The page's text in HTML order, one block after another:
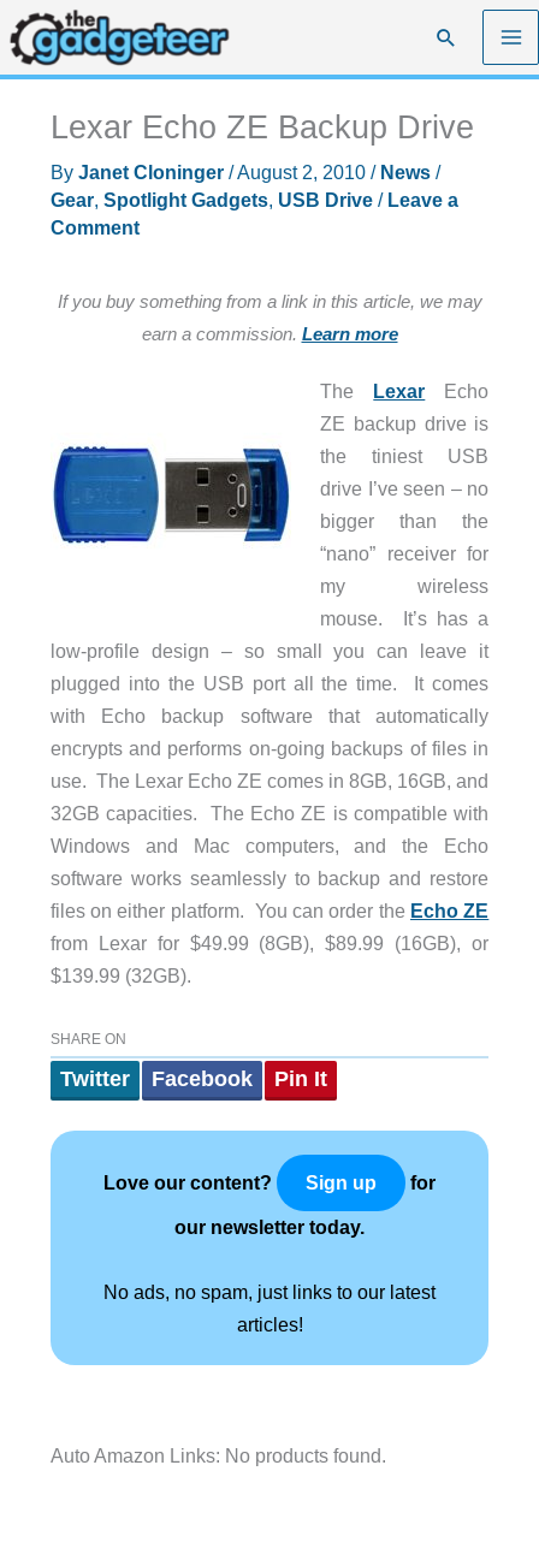
Skip
to
content
Search
Lexar Echo ZE Backup Drive
By Janet Cloninger /August 2, 2010 / News/
Gear, Spotlight Gadgets, USB Drive/ Leave a
Comment
If you buy something from a link in this article, we may
earn a commission. Learn more
The Lexar Echo
ZE backup drive is
the tiniest USB
drive I’ve seen – no
bigger than the
“nano” receiver for
my wireless
mouse. It’s has a
low-profile design – so small you can leave it
plugged into the USB port all the time. It comes
with Echo backup software that automatically
encrypts and performs on-going backups of files in
use. The Lexar Echo ZE comes in 8GB, 16GB, and
32GB capacities. The Echo ZE is compatible with
Windows and Mac computers, and the Echo
software works seamlessly to backup and restore
files on either platform. You can order the Echo ZE
from Lexar for $49.99 (8GB), $89.99 (16GB), or
$139.99 (32GB).
SHARE ON
Twitter Facebook Pin It
Love our content? Sign up for
our newsletter today.
No ads, no spam, just links to our latest
articles!
Auto Amazon Links: No products found.